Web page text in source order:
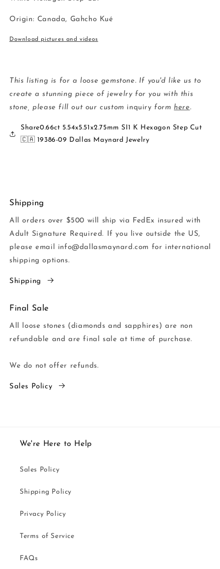
🇨🇦
09
🇨🇦
09
Origin: Canada, Gahcho Kué
Download pictures and videos
This listing is for a loose gemstone. If you'd like us to
create a stunning piece of jewelry for you with this
stone, please fill out our custom inquiry form here.
Share0.66ct 5.54x5.51x2.75mm SI1 K Hexagon Step Cut
🇨🇦 19386-09 Dallas Maynard Jewelry
Shipping
All orders over $500 will ship via FedEx insured with
Adult Signature Required. If you live outside the US,
please email info@dallasmaynard.com for international
shipping options.
Shipping
Final Sale
All loose stones (diamonds and sapphires) are non
refundable and are final sale at time of purchase.
We do not offer refunds.
Sales Policy
We're Here to Help
Sales Policy
Shipping Policy
Privacy Policy
Terms of Service
FAQs